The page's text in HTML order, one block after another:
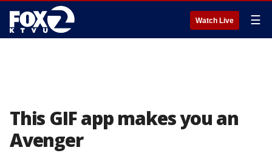
Watch Live ☰
This GIF app makes you an
Avenger